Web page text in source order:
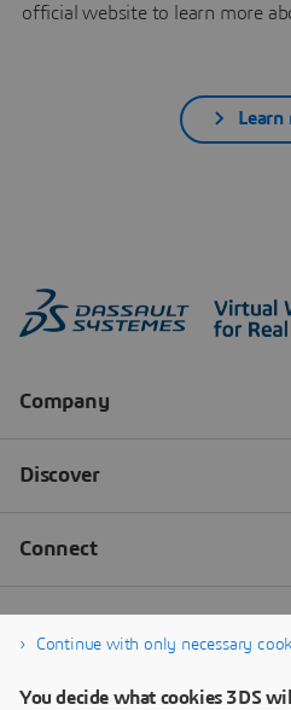
official website to learn more
Learn
Continue with only necessary
You decide what cookies 3DS